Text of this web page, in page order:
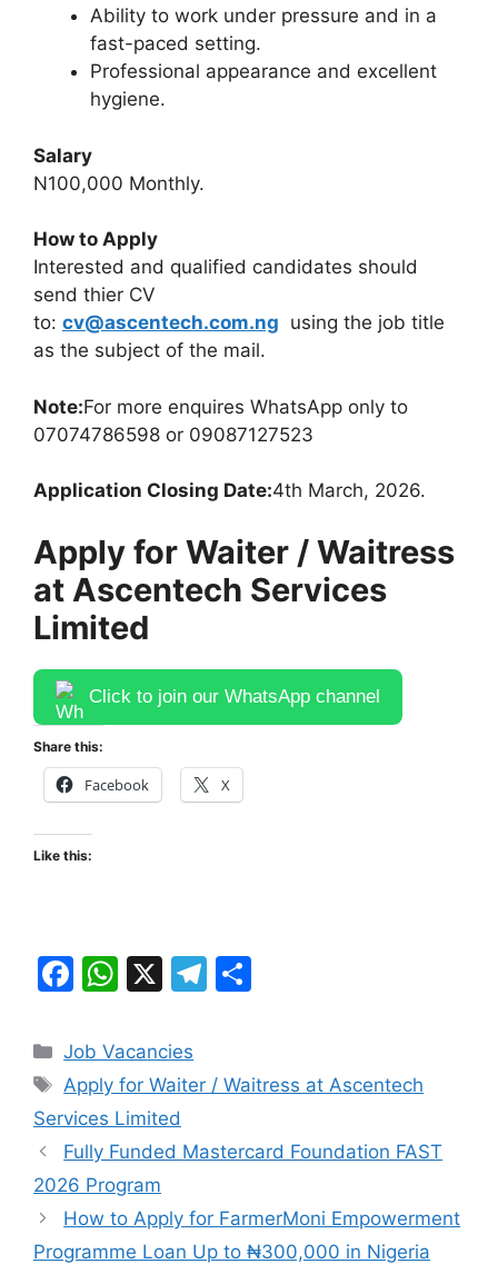
Ability to work under pressure and in a
fast-paced setting.
Professional appearance and excellent
hygiene.
Salary
N100,000 Monthly.
How to Apply
Interested and qualified candidates should
send thier CV
to: cv@ascentech.com.ng using the job title
as the subject of the mail.
Note:For more enquires WhatsApp only to
07074786598 or 09087127523
Application Closing Date:4th March, 2026.
Apply for Waiter / Waitress
at Ascentech Services
Limited
Click to join our WhatsApp channel
Share this:
Facebook X
Like this:
F
c
e
b
o
o
k
W
at
s
A
p
p
X
T
gr
m
e
Categories
Job Vacancies
Tags
Apply for Waiter / Waitress at Ascentech
Services Limited
Fully Funded Mastercard Foundation FAST
2026 Program
How to Apply for FarmerMoni Empowerment
Programme Loan Up to ₦300,000 in Nigeria